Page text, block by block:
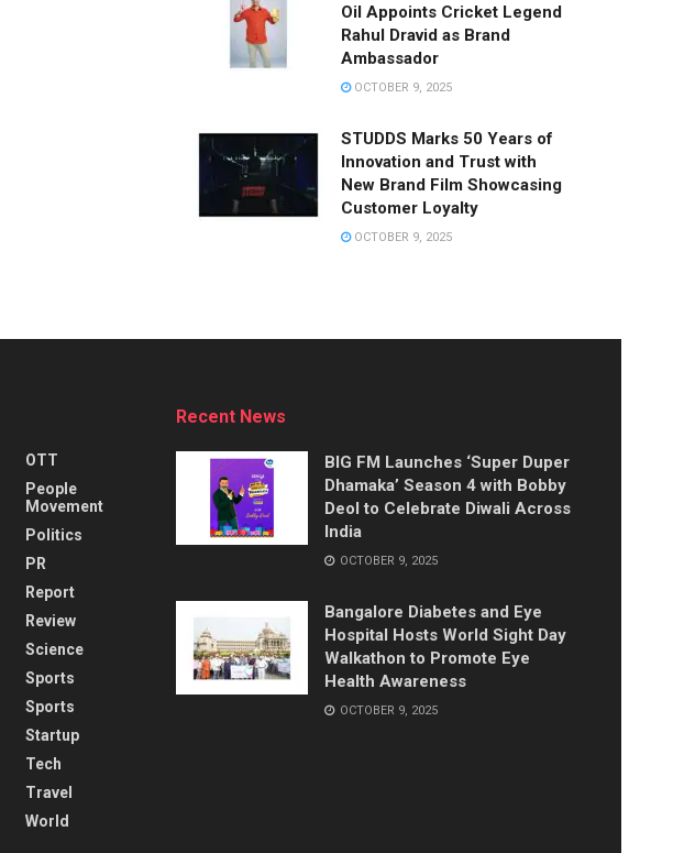
Oil Appoints Cricket Legend
Rahul Dravid as Brand
Ambassador
OCTOBER 9, 2025
STUDDS Marks 50 Years of
Innovation and Trust with
New Brand Film Showcasing
Customer Loyalty
OCTOBER 9, 2025
OTT
People
Movement
Politics
PR
Report
Review
Science
Sports
Sports
Startup
Tech
Travel
World
Recent News
BIG FM Launches ‘Super Duper
Dhamaka’ Season 4 with Bobby
Deol to Celebrate Diwali Across
India
OCTOBER 9, 2025
Bangalore Diabetes and Eye
Hospital Hosts World Sight Day
Walkathon to Promote Eye
Health Awareness
OCTOBER 9, 2025